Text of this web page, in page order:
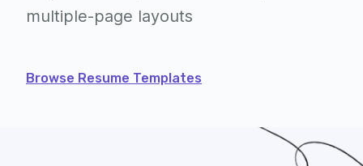
multiple-page layouts
Browse Resume Templates